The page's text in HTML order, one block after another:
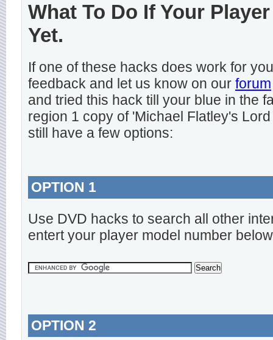
What To Do If Your
Yet.
If one of these hacks does work for
feedback and let us know on our forum
and tried this hack till your blue in the
region 1 copy of 'Michael Flatley's
still have a few options:
OPTION 1
Use DVD hacks to search all other
entert your player model number
OPTION 2